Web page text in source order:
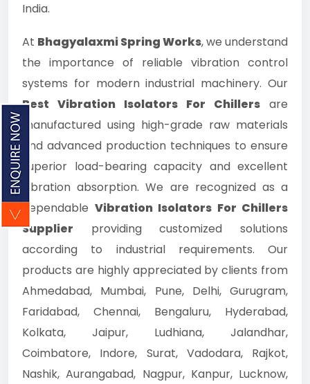
India.
At Bhagyalaxmi Spring Works, we understand
the importance of reliable vibration control
systems for modern industrial machinery. Our
Best Vibration Isolators For Chillers are
manufactured using high-grade raw materials
and advanced production techniques to ensure
superior load-bearing capacity and excellent
vibration absorption. We are recognized as a
dependable Vibration Isolators For Chillers
Supplier providing customized solutions
according to industrial requirements. Our
products are highly appreciated by clients from
Ahmedabad, Mumbai, Pune, Delhi, Gurugram,
Faridabad, Chennai, Bengaluru, Hyderabad,
Kolkata, Jaipur, Ludhiana, Jalandhar,
Coimbatore, Indore, Surat, Vadodara, Rajkot,
Nashik, Aurangabad, Nagpur, Kanpur, Lucknow,